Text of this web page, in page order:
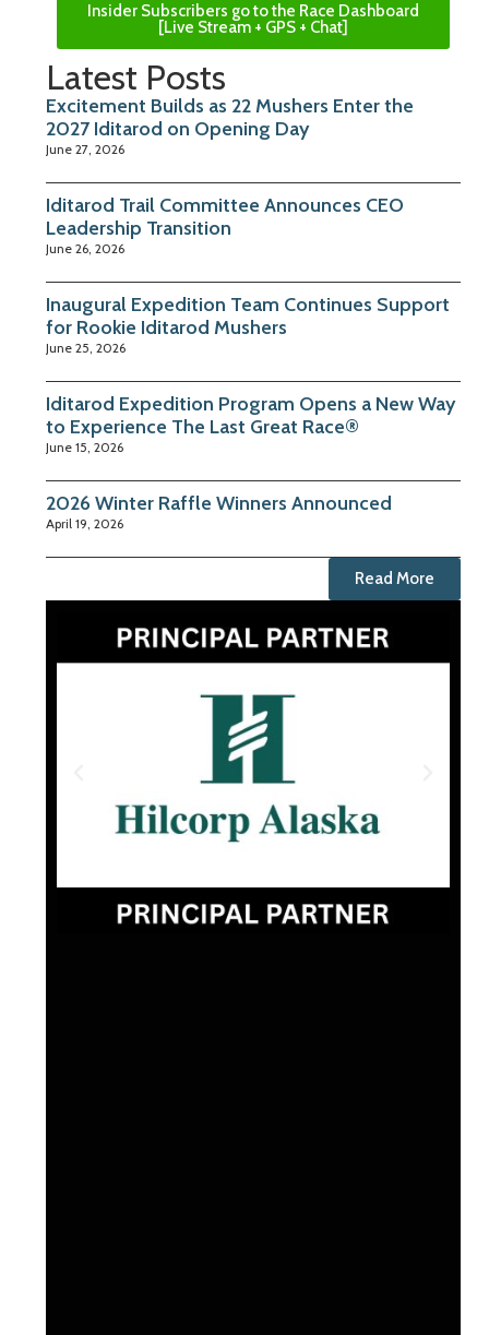
Insider Subscribers go to the Race Dashboard
[Live Stream + GPS + Chat]
Latest Posts
Excitement Builds as 22 Mushers Enter the
2027 Iditarod on Opening Day
June 27, 2026
Iditarod Trail Committee Announces CEO
Leadership Transition
June 26, 2026
Inaugural Expedition Team Continues Support
for Rookie Iditarod Mushers
June 25, 2026
Iditarod Expedition Program Opens a New Way
to Experience The Last Great Race®
June 15, 2026
2026 Winter Raffle Winners Announced
April 19, 2026
Read More